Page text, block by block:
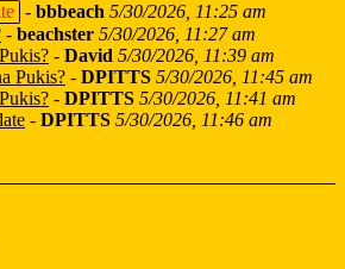
- bbbeach 5/30/2026, 11:25 am
- beachster 5/30/2026, 11:27 am
- David 5/30/2026, 11:39 am
Pukis? - DPITTS 5/30/2026, 11:45 am
- DPITTS 5/30/2026, 11:41 am
- DPITTS 5/30/2026, 11:46 am